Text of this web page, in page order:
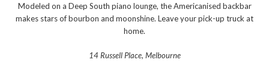
Modeled on a Deep South piano lounge, the Americanised backbar
makes stars of bourbon and moonshine. Leave your pick-up truck at
home.
14 Russell Place, Melbourne